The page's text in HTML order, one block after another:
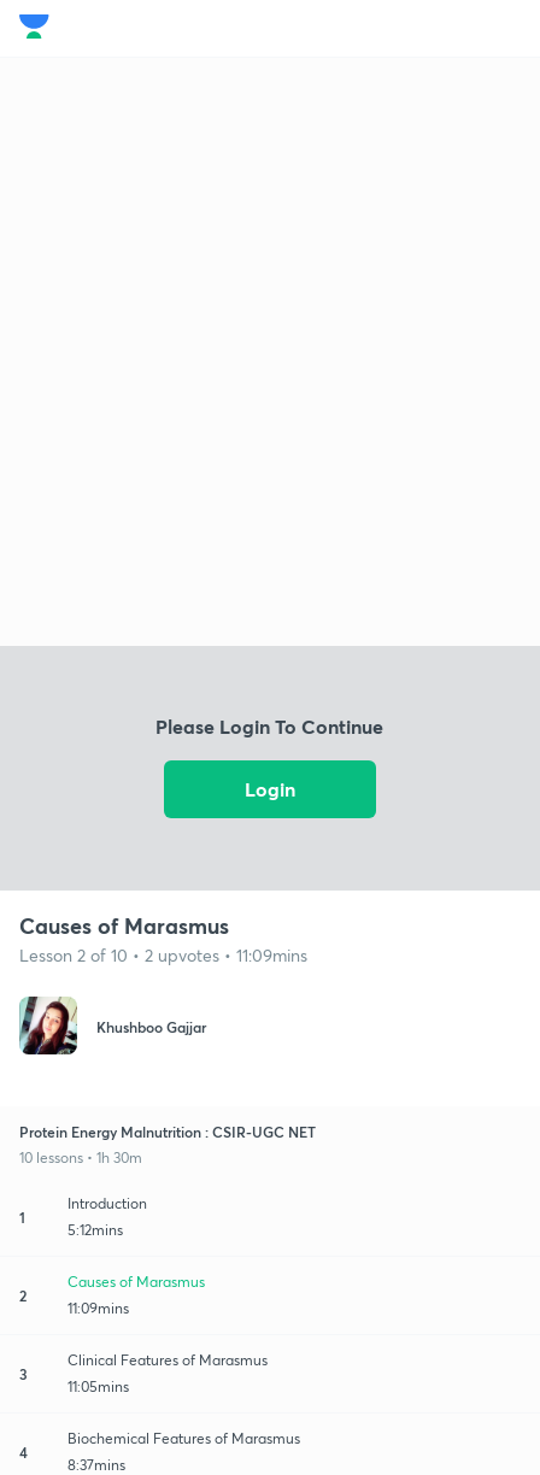
Please Login To Continue
Login
Causes of Marasmus
Lesson 2 of 10 • 2 upvotes • 11:09mins
Khushboo Gajjar
Protein Energy Malnutrition : CSIR-UGC NET
10 lessons • 1h 30m
1
Introduction
5:12mins
2
Causes of Marasmus
11:09mins
3
Clinical Features of Marasmus
11:05mins
4
Biochemical Features of Marasmus
8:37mins